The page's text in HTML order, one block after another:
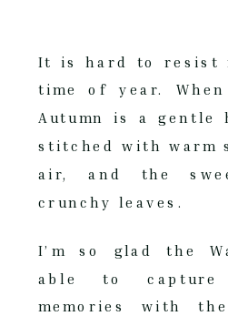
It is hard to resist
time of year.
Autumn is a gentle
stitched with warm
air, and the
crunchy leaves.
I’m so glad the
able to capture
memories with